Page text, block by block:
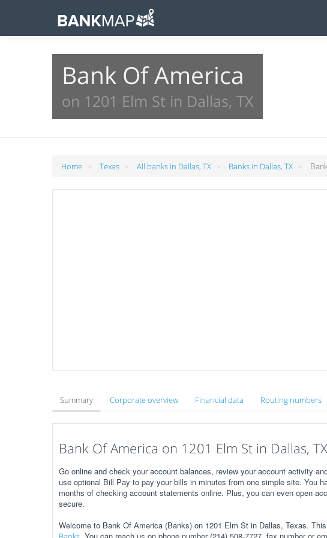
Bank Of America
on 1201 Elm St in Dallas, TX
Home » Texas » All banks in Dallas, TX » Banks in Dallas, TX »
Summary Corporate overview Financial data Routing numbers
Bank Of America on 1201 Elm St in Dallas, TX
Go online and check your account balances, review your account activity
use optional Bill Pay to pay your bills in minutes from one simple site. You
months of checking account statements online. Plus, you can even open
secure.
Welcome to Bank Of America (Banks) on 1201 Elm St in Dallas, Texas.